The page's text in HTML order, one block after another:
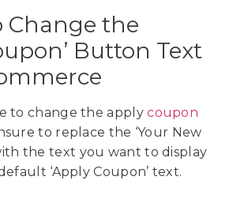
Change the
Button Text
to change the applycoupon
to replace the ‘Your New
the text you want to display
‘Apply Coupon’ text.